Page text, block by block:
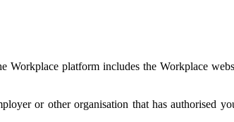
platform includes the Workplace
or other organisation that has authorised